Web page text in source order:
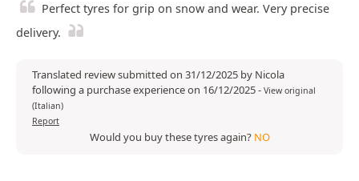
Perfect tyres for grip on snow and wear. Very precise
delivery.
Translated review submitted on 31/12/2025 by Nicola
following a purchase experience on 16/12/2025- View original
(Italian)
Report
Would you buy these tyres again? NO